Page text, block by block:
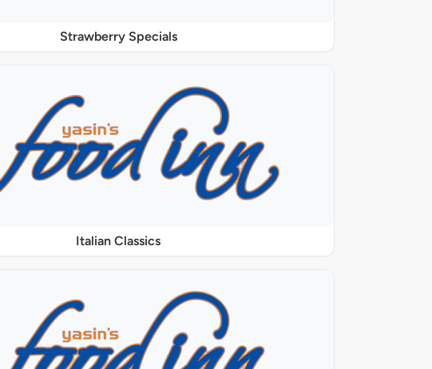
Strawberry Specials
Italian Classics